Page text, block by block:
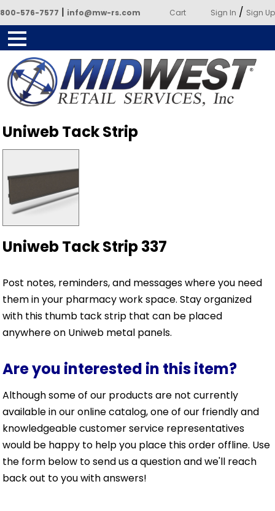
800-576-7577 | info@mw-rs.com Cart Sign In / Sign Up
Services
Uniweb Tack Strip
Uniweb Tack Strip 337
Post notes, reminders, and messages where you need
them in your pharmacy work space. Stay organized
with this thumb tack strip that can be placed
anywhere on Uniweb metal panels.
Are you interested in this item?
Although some of our products are not currently
available in our online catalog, one of our friendly and
knowledgeable customer service representatives
would be happy to help you place this order offline. Use
the form below to send us a question and we'll reach
back out to you with answers!